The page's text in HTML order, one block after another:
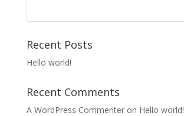
Recent Posts
Hello world!
Recent Comments
A WordPress Commenteron Hello world!